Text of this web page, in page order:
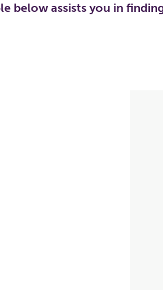
below assists you in